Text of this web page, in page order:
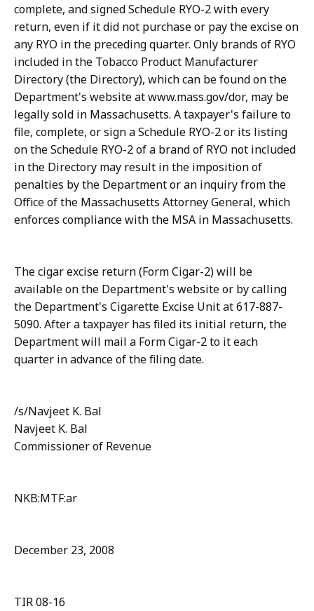
complete, and signed Schedule RYO-2 with every
return, even if it did not purchase or pay the excise on
any RYO in the preceding quarter. Only brands of RYO
included in the Tobacco Product Manufacturer
Directory (the Directory), which can be found on the
Department's website at www.mass.gov/dor, may be
legally sold in Massachusetts. A taxpayer's failure to
file, complete, or sign a Schedule RYO-2 or its listing
on the Schedule RYO-2 of a brand of RYO not included
in the Directory may result in the imposition of
penalties by the Department or an inquiry from the
Office of the Massachusetts Attorney General, which
enforces compliance with the MSA in Massachusetts.
The cigar excise return (Form Cigar-2) will be
available on the Department's website or by calling
the Department's Cigarette Excise Unit at 617-887-
5090. After a taxpayer has filed its initial return, the
Department will mail a Form Cigar-2 to it each
quarter in advance of the filing date.
/s/Navjeet K. Bal
Navjeet K. Bal
Commissioner of Revenue
NKB:MTF:ar
December 23, 2008
TIR 08-16